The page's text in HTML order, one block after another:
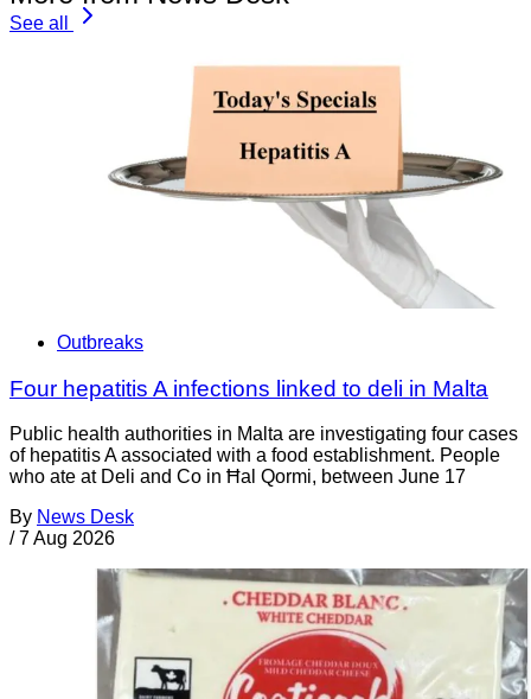
See all
Outbreaks
Four hepatitis A infections linked to deli in Malta
Public health authorities in Malta are investigating four cases
of hepatitis A associated with a food establishment. People
who ate at Deli and Co in Ħal Qormi, between June 17
By News Desk
/ 7 Aug 2026